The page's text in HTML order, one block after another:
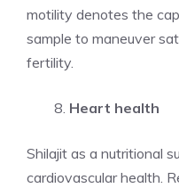
motility denotes the
sample to maneuver
fertility.
Heart health
Shilajit as a nutritional
cardiovascular health.